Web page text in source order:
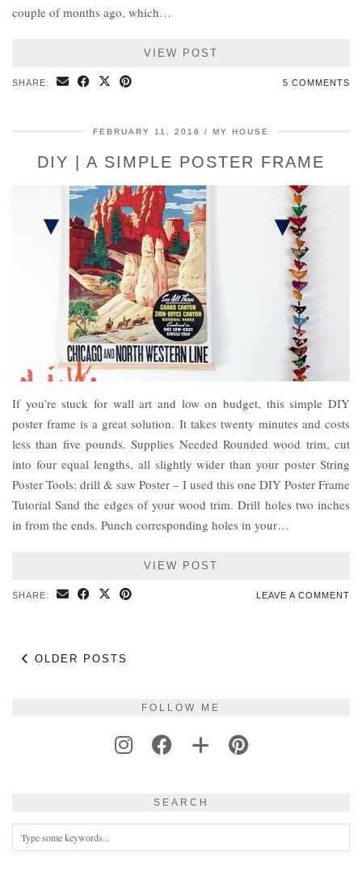
couple of months ago, which…
VIEW POST
SHARE: 5 COMMENTS
FEBRUARY 11, 2016 MY HOUSE
DIY | A SIMPLE POSTER FRAME
If you’re stuck for wall art and low on budget, this simple DIY
poster frame is a great solution. It takes twenty minutes and costs
less than five pounds. Supplies Needed Rounded wood trim, cut
into four equal lengths, all slightly wider than your poster String
Poster Tools: drill & saw Poster – I used this one DIY Poster Frame
Tutorial Sand the edges of your wood trim. Drill holes two inches
in from the ends. Punch corresponding holes in your…
VIEW POST
SHARE: LEAVE A COMMENT
OLDER POSTS
FOLLOW ME
SEARCH